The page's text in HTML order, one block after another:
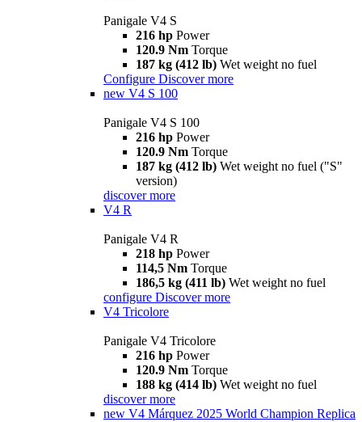
Panigale V4 S
216 hp Power
120.9 Nm Torque
187 kg (412 lb) Wet weight no fuel
Configure Discover more
new V4 S 100
Panigale V4 S 100
216 hp Power
120.9 Nm Torque
187 kg (412 lb) Wet weight no fuel ("S"
version)
discover more
V4 R
Panigale V4 R
218 hp Power
114,5 Nm Torque
186,5 kg (411 lb) Wet weight no fuel
configure Discover more
V4 Tricolore
Panigale V4 Tricolore
216 hp Power
120.9 Nm Torque
188 kg (414 lb) Wet weight no fuel
discover more
new V4 Márquez 2025 World Champion Replica